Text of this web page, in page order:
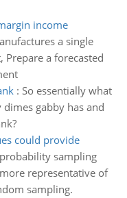
income
a single
a forecasted
: So essentially what
gabby has and
could provide
sampling
representative of
sampling.